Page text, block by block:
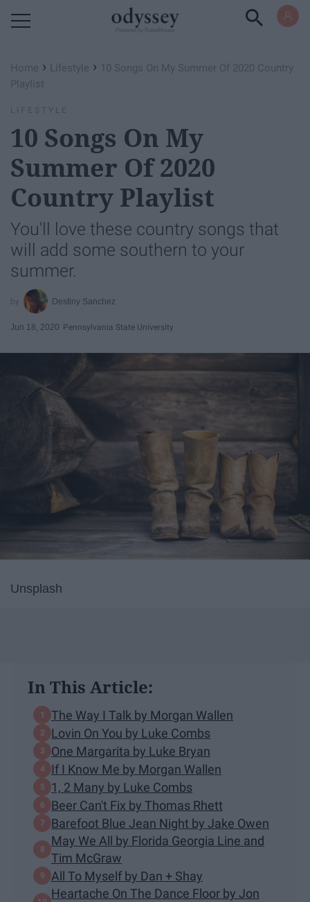
Home › Lifestyle › 10 Songs On My Summer Of 2020 Country
Playlist
LIFESTYLE
10 Songs On My
Summer Of 2020
Country Playlist
You'll love these country songs that
will add some southern to your
summer.
Destiny Sanchez
Jun 18, 2020 Pennsylvania State University
Unsplash
In This Article:
The Way I Talk by Morgan Wallen
Lovin On You by Luke Combs
One Margarita by Luke Bryan
If I Know Me by Morgan Wallen
1, 2 Many by Luke Combs
Beer Can't Fix by Thomas Rhett
Barefoot Blue Jean Night by Jake Owen
May We All by Florida Georgia Line and
Tim McGraw
All To Myself by Dan + Shay
Heartache On The Dance Floor by Jon